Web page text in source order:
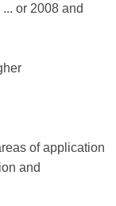
or 2008 and
of application
and